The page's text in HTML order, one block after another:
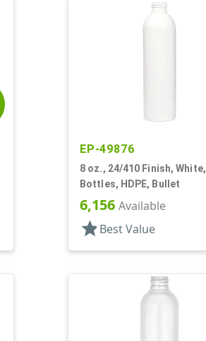
EP-49876
8 oz., 24/410 Finish, White,
Bottles, HDPE, Bullet
6,156 Available
star Best Value